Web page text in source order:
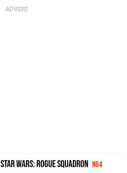
Star Wars: Rogue Squadron N64